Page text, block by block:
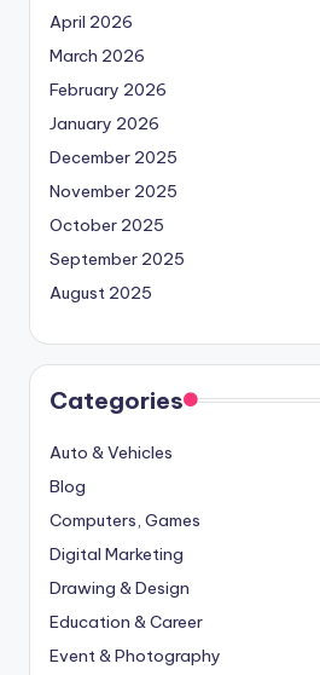
April 2026
March 2026
February 2026
January 2026
December 2025
November 2025
October 2025
September 2025
August 2025
Categories
Auto & Vehicles
Blog
Computers, Games
Digital Marketing
Drawing & Design
Education & Career
Event & Photography